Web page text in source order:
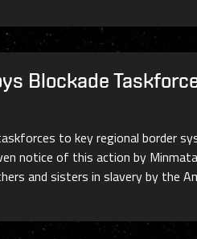
Blockade
to key regional border
notice of this action by
and sisters in slavery by the